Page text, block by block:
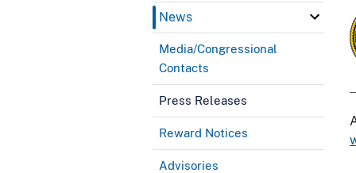
News
Media/Congressional
Contacts
Press Releases
Reward Notices
Advisories